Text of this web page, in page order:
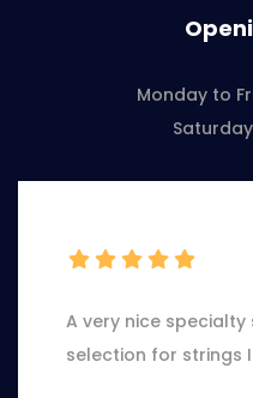
Monday to
A very nice
selection for strings